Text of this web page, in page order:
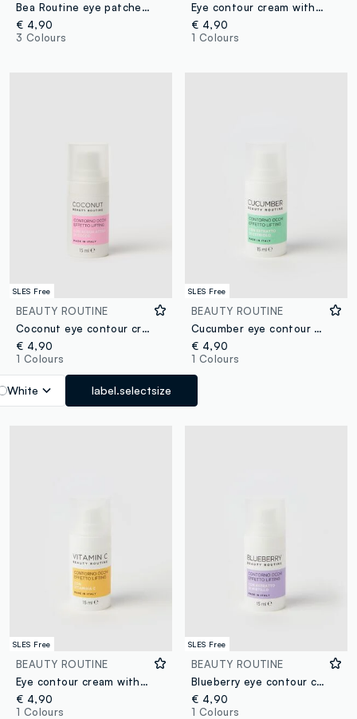
Bea Routine eye patches for 3 applications
€ 4,90
3 Colours
Eye contour cream with hyaluronic acid 15ml
€ 4,90
1 Colours
SLES Free
BEAUTY ROUTINE
Coconut eye contour cream 15ml
€ 4,90
1 Colours
White label.selectsize
SLES Free
BEAUTY ROUTINE
Cucumber eye contour cream 15ml
€ 4,90
1 Colours
SLES Free
BEAUTY ROUTINE
Eye contour cream with vitamin C 15ml
€ 4,90
1 Colours
SLES Free
BEAUTY ROUTINE
Blueberry eye contour cream 15ml
€ 4,90
1 Colours